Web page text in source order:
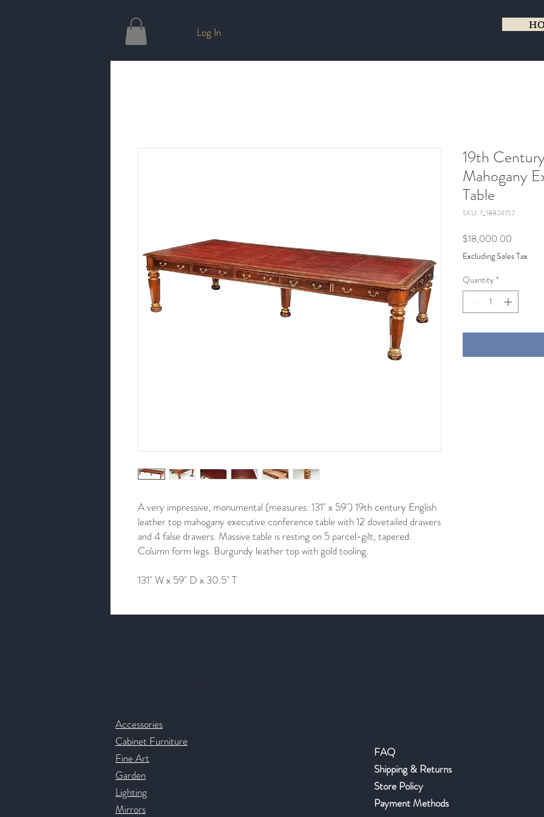
Log In
A very impressive, monumental (measures: 131" x 59") 19th century English
leather top mahogany executive conference table with 12 dovetailed drawers
and 4 false drawers. Massive table is resting on 5 parcel-gilt, tapered.
Column form legs. Burgundy leather top with gold tooling.
131" W x 59" D x 30.5" T
19th
Mahogany
Table
SKU: f_18824152
$18,000.00
Excluding Sales Tax
Quantity *
Accessories
Cabinet Furniture
Fine Art
Garden
Lighting
Mirrors
FAQ
Shipping & Returns
Store Policy
Payment Methods